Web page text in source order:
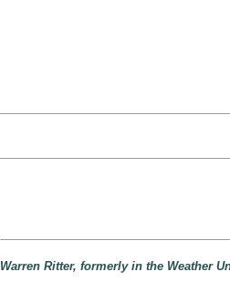
Warren Ritter, formerly in the Weather